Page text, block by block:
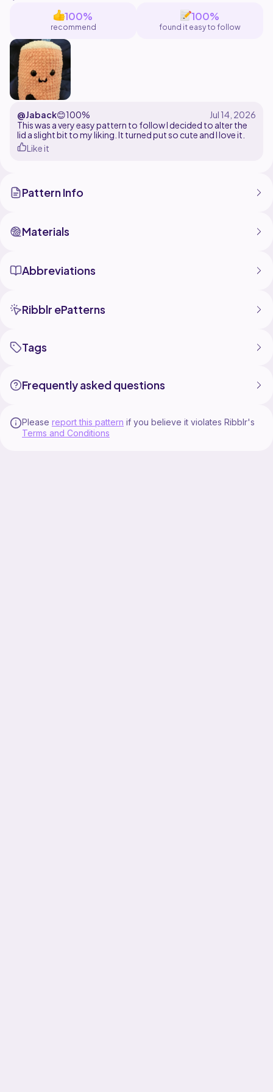
this pattern is for personal use only. Please do not
copy, steal, sell, or claim this pattern as your own.
you may sell your finished product but, please
remember to give me credit as pattern creator
100%
recommend
100%
found it easy to follow
@Jaback😊100%
This was a very easy pattern to follow I decided to alter the
lid a slight bit to my liking. It turned put so cute and I love it.
Like it
Pattern Info
Materials
Abbreviations
Ribblr ePatterns
Tags
Frequently asked questions
Please report this pattern if you believe it violates Ribblr's
Terms and Conditions